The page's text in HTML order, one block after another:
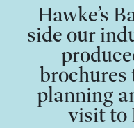
Hawke’s
side our
brochures
planning
visit to